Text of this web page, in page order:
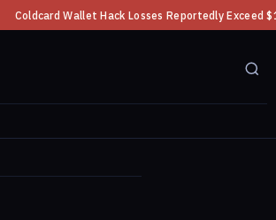
Reportedly Exceed $100 Million ◆ CFTC